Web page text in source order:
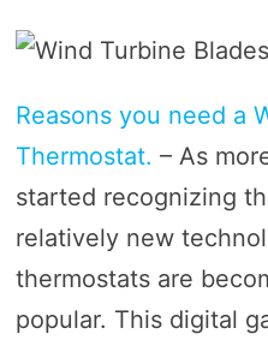
Reasons you need a
Thermostat. – As
started recognizing
relatively new
thermostats are
popular. This digital